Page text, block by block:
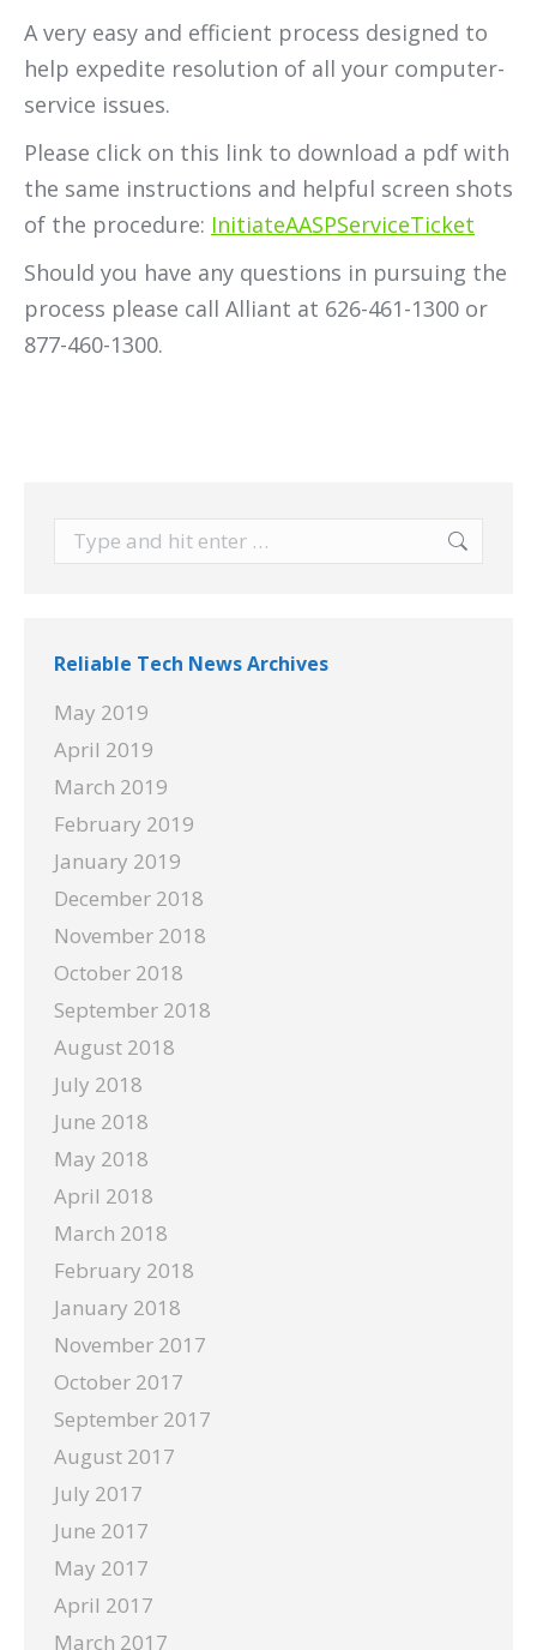
A very easy and efficient process designed to
help expedite resolution of all your computer-
service issues.
Please click on this link to download a pdf with
the same instructions and helpful screen shots
of the procedure: InitiateAASPServiceTicket
Should you have any questions in pursuing the
process please call Alliant at 626-461-1300 or
877-460-1300.
Search:
Reliable Tech News Archives
May 2019
April 2019
March 2019
February 2019
January 2019
December 2018
November 2018
October 2018
September 2018
August 2018
July 2018
June 2018
May 2018
April 2018
March 2018
February 2018
January 2018
November 2017
October 2017
September 2017
August 2017
July 2017
June 2017
May 2017
April 2017
March 2017